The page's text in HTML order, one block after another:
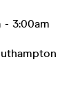
- 3:00am